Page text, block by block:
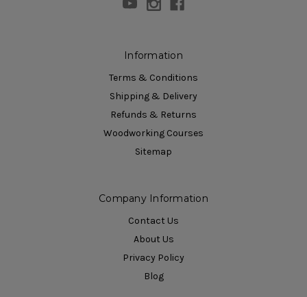
Information
Terms & Conditions
Shipping & Delivery
Refunds & Returns
Woodworking Courses
Sitemap
Company Information
Contact Us
About Us
Privacy Policy
Blog